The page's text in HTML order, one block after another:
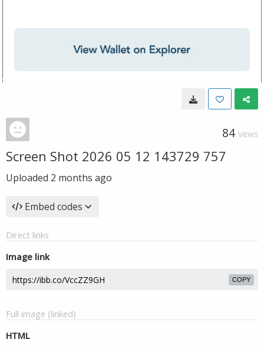
84 VIEWS
Screen Shot 2026 05 12 143729 757
Uploaded 2 months ago
Embed codes
Direct links
Image link
COPY
Full image (linked)
HTML